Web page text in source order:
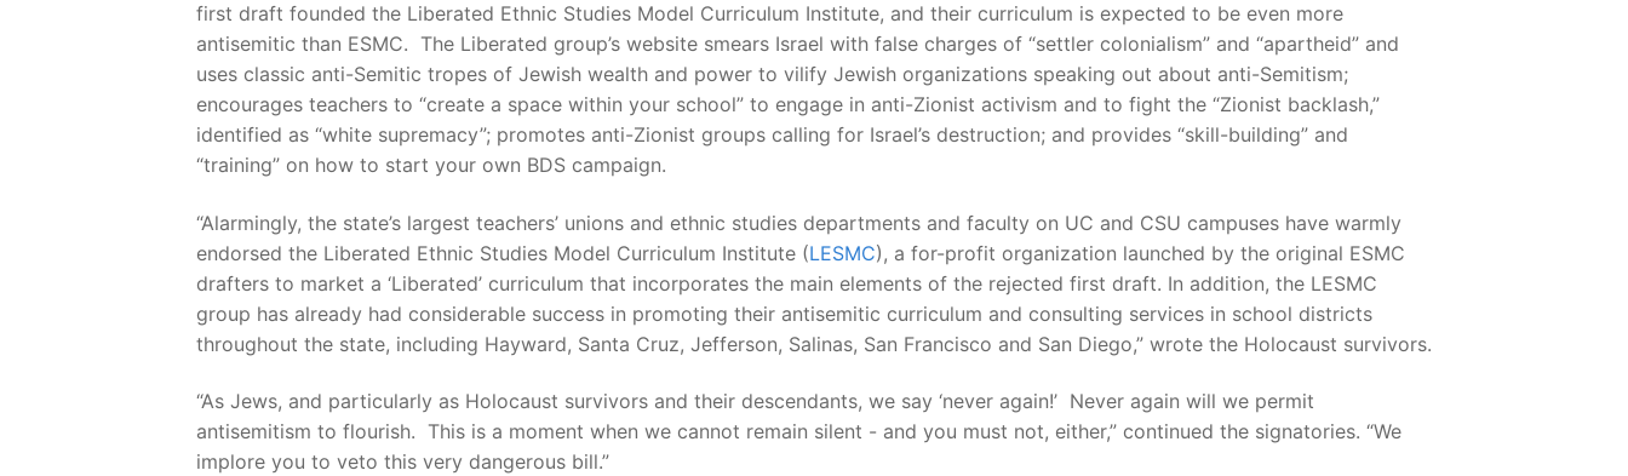
first draft founded the Liberated Ethnic Studies Model Curriculum Institute, and their curriculum is expected to be even more
antisemitic than ESMC. The Liberated group’s website smears Israel with false charges of “settler colonialism” and “apartheid” and
uses classic anti-Semitic tropes of Jewish wealth and power to vilify Jewish organizations speaking out about anti-Semitism;
encourages teachers to “create a space within your school” to engage in anti-Zionist activism and to fight the “Zionist backlash,”
identified as “white supremacy”; promotes anti-Zionist groups calling for Israel’s destruction; and provides “skill-building” and
“training” on how to start your own BDS campaign.
“Alarmingly, the state’s largest teachers’ unions and ethnic studies departments and faculty on UC and CSU campuses have warmly
endorsed the Liberated Ethnic Studies Model Curriculum Institute (LESMC), a for-profit organization launched by the original ESMC
drafters to market a ‘Liberated’ curriculum that incorporates the main elements of the rejected first draft. In addition, the LESMC
group has already had considerable success in promoting their antisemitic curriculum and consulting services in school districts
throughout the state, including Hayward, Santa Cruz, Jefferson, Salinas, San Francisco and San Diego,” wrote the Holocaust survivors.
“As Jews, and particularly as Holocaust survivors and their descendants, we say ‘never again!’ Never again will we permit
antisemitism to flourish. This is a moment when we cannot remain silent - and you must not, either,” continued the signatories. “We
implore you to veto this very dangerous bill.”